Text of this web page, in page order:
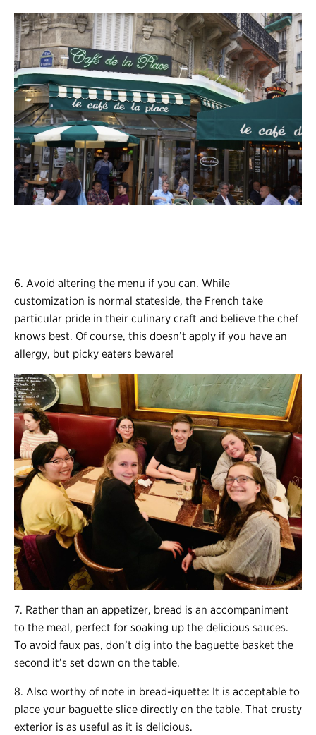
6. Avoid altering the menu if you can. While
customization is normal stateside, the French take
particular pride in their culinary craft and believe the chef
knows best. Of course, this doesn’t apply if you have an
allergy, but picky eaters beware!
7. Rather than an appetizer, bread is an accompaniment
to the meal, perfect for soaking up the delicious sauces.
To avoid faux pas, don’t dig into the baguette basket the
second it’s set down on the table.
8. Also worthy of note in bread-iquette: It is acceptable to
place your baguette slice directly on the table. That crusty
exterior is as useful as it is delicious.